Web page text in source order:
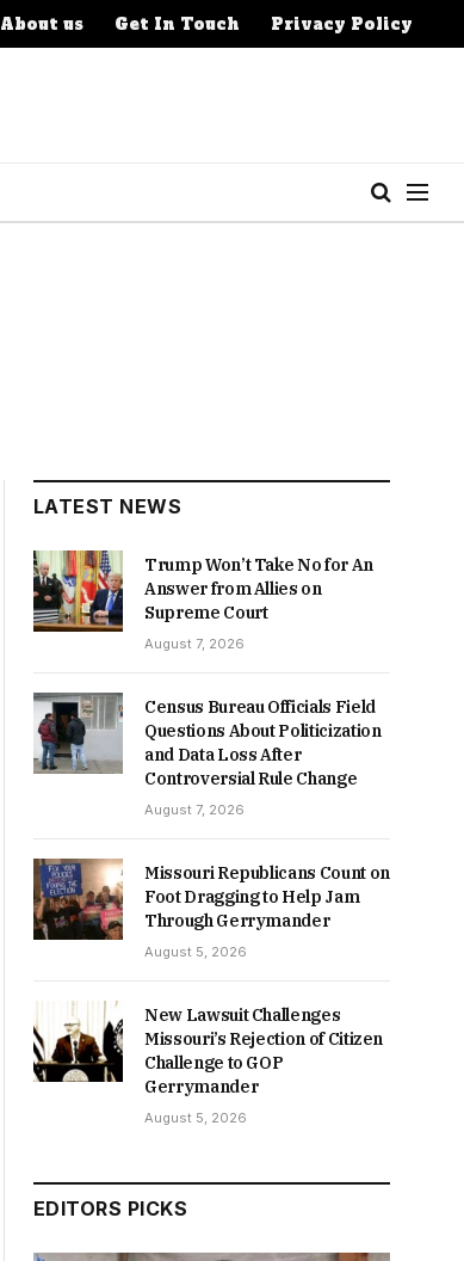
About us Get In Touch Privacy Policy
LATEST NEWS
Trump Won’t Take No for An
Answer from Allies on
Supreme Court
August 7, 2026
Census Bureau Officials Field
Questions About Politicization
and Data Loss After
Controversial Rule Change
August 7, 2026
Missouri Republicans Count on
Foot Dragging to Help Jam
Through Gerrymander
August 5, 2026
New Lawsuit Challenges
Missouri’s Rejection of Citizen
Challenge to GOP
Gerrymander
August 5, 2026
EDITORS PICKS